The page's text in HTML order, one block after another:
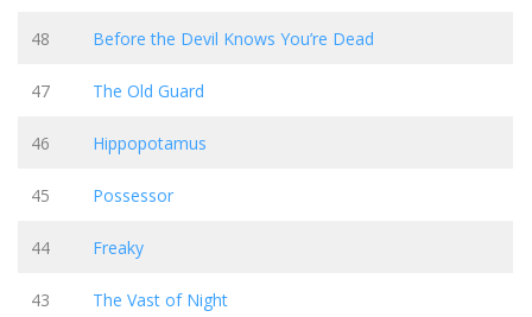
48 Before the Devil Knows You’re Dead
47 The Old Guard
46 Hippopotamus
45 Possessor
44 Freaky
43 The Vast of Night